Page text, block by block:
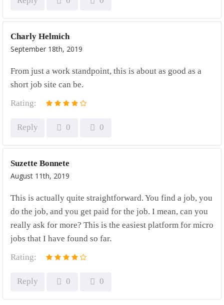
Charly Helmich
September 18th, 2019
From just a work standpoint, this is about as good as a
short job site can be.
Rating:
Reply 0 0
Suzette Bonnete
August 11th, 2019
This is actually quite straightforward. You find a job, you
do the job, and you get paid for the job. I mean, can you
really ask for more? This is the easiest platform for micro
jobs that I have found so far.
Rating:
Reply 0 0